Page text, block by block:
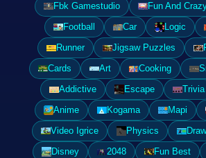
Fbk Gamestudio
Fun And
Football
Car Logic
Runner
Jigsaw Puzzles
Cards
Art Cooking
Addictive
Escape Trivia
Anime
Kogama Mapi
Video Igrice
Physics
Disney
2048 Fun Best